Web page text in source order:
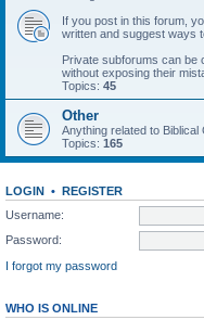
If you post in this forum,
written and suggest ways
Private subforums can be
without exposing their
Topics: 45
Other
Anything related to Biblical
Topics: 165
LOGIN • REGISTER
Username:
Password:
I forgot my password
WHO IS ONLINE